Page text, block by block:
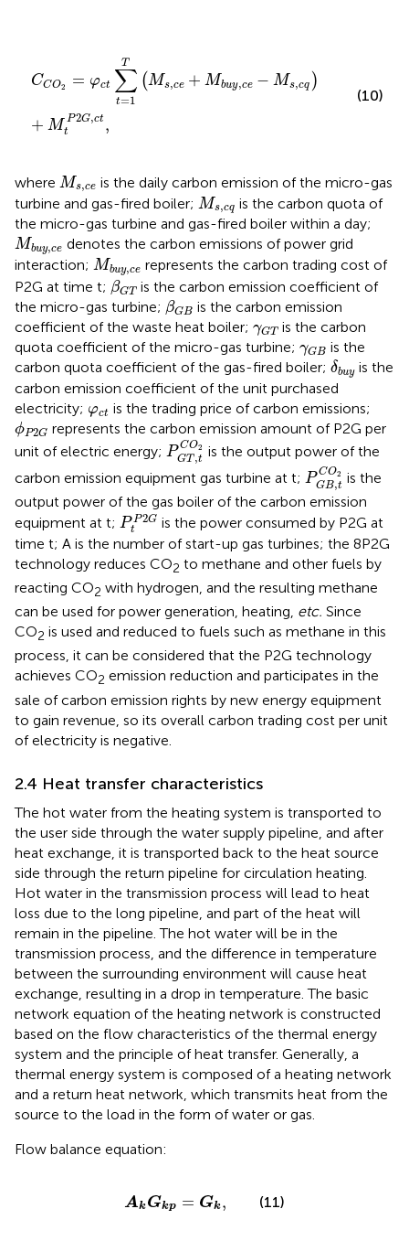
CCO2 = φct
T
∑
t=1
(Ms,ce + Mbuy,ce − Ms,cq )
+ M P2G,ct
t
,
∑t=
(10)
where Ms,ce
Ms e
is the daily carbon emission of the micro-gas
turbine and gas-fired boiler; Ms,cq
Ms q
is the carbon quota of
the micro-gas turbine and gas-fired boiler within a day;
Mbuy,ce
Mb ce
denotes the carbon emissions of power grid
interaction; Mbuy,ce
Mb ce
represents the carbon trading cost of
P2G at time t; βGT
βGTis the carbon emission coefficient of
the micro-gas turbine; βGB
βG Bis the carbon emission
coefficient of the waste heat boiler; γGT
γGTis the carbon
quota coefficient of the micro-gas turbine; γGB
γGBis the
carbon quota coefficient of the gas-fired boiler; δbuy
δ y
is the
carbon emission coefficient of the unit purchased
electricity; φct
φc tis the trading price of carbon emissions;
ϕP2G
ϕ Grepresents the carbon emission amount of P2G per
unit of electric energy; P CO2
GT ,t
PGT,tCO2
is the output power of the
carbon emission equipment gas turbine at t; P CO2
GB,t
PGB,
is the
output power of the gas boiler of the carbon emission
equipment at t; P P2G
t
PtP2Gis the power consumed by P2G at
time t; A is the number of start-up gas turbines; the 8P2G
technology reduces CO2 to methane and other fuels by
reacting CO2 with hydrogen, and the resulting methane
can be used for power generation, heating, etc. Since
CO2 is used and reduced to fuels such as methane in this
process, it can be considered that the P2G technology
achieves CO2 emission reduction and participates in the
sale of carbon emission rights by new energy equipment
to gain revenue, so its overall carbon trading cost per unit
of electricity is negative.
2.4 Heat transfer characteristics
The hot water from the heating system is transported to
the user side through the water supply pipeline, and after
heat exchange, it is transported back to the heat source
side through the return pipeline for circulation heating.
Hot water in the transmission process will lead to heat
loss due to the long pipeline, and part of the heat will
remain in the pipeline. The hot water will be in the
transmission process, and the difference in temperature
between the surrounding environment will cause heat
exchange, resulting in a drop in temperature. The basic
network equation of the heating network is constructed
based on the flow characteristics of the thermal energy
system and the principle of heat transfer. Generally, a
thermal energy system is composed of a heating network
and a return heat network, which transmits heat from the
source to the load in the form of water or gas.
Flow balance equation:
AkGkp = Gk,
Ak Gk k, (11)